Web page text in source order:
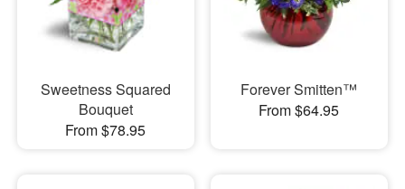
Sweetness Squared
Bouquet
From $78.95
Forever Smitten™
From $64.95